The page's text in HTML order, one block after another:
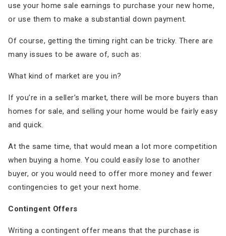
use your home sale earnings to purchase your new home,
or use them to make a substantial down payment.
Of course, getting the timing right can be tricky. There are
many issues to be aware of, such as:
What kind of market are you in?
If you’re in a seller’s market, there will be more buyers than
homes for sale, and selling your home would be fairly easy
and quick.
At the same time, that would mean a lot more competition
when buying a home. You could easily lose to another
buyer, or you would need to offer more money and fewer
contingencies to get your next home.
Contingent Offers
Writing a contingent offer means that the purchase is